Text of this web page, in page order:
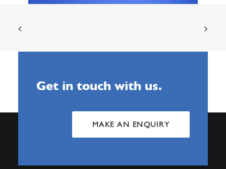
Get in touch with us.
MAKE AN ENQUIRY